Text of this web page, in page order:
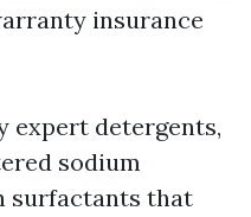
insurance
expert detergents,
sodium
surfactants that